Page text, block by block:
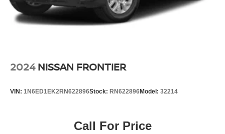
2024 NISSAN FRONTIER
VIN: 1N6ED1EK2RN622896Stock: RN622896Model: 32214
Call For Price